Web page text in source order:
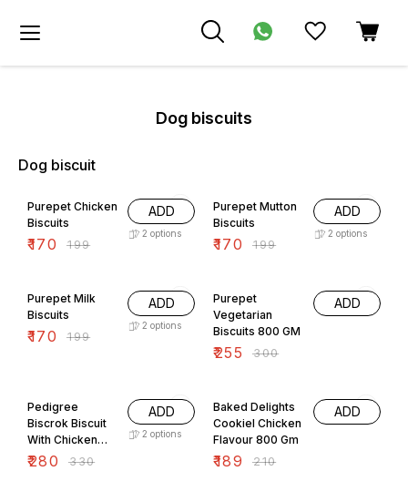
Dog biscuits
Dog biscuit
Purepet Chicken
Biscuits
₹170 ₹199
ADD
2 options
Purepet Mutton
Biscuits
₹170 ₹199
ADD
2 options
Purepet Milk
Biscuits
₹170 ₹199
ADD
2 options
Purepet
Vegetarian
Biscuits 800 GM
₹255 ₹300
ADD
Pedigree
Biscrok Biscuit
With Chicken
900 GM
₹280 ₹330
ADD
2 options
Baked Delights
Cookiel Chicken
Flavour 800 Gm
₹189 ₹210
ADD